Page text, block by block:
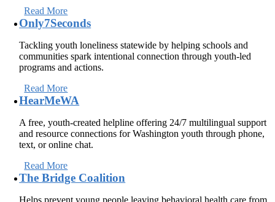
Read More
Only7Seconds
Tackling youth loneliness statewide by helping schools and
communities spark intentional connection through youth-led
programs and actions.
Read More
HearMeWA
A free, youth-created helpline offering 24/7 multilingual support
and resource connections for Washington youth through phone,
text, or online chat.
Read More
The Bridge Coalition
Helps prevent young people leaving behavioral health care from